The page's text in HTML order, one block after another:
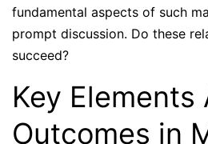
fundamental aspects of such
prompt discussion. Do these
succeed?
Key
Outcomes in